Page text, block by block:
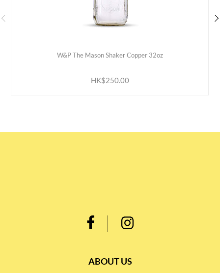
W&P The Mason Shaker Copper 32oz
HK$250.00
ABOUT US